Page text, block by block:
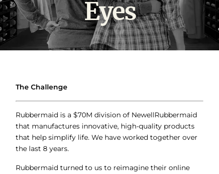
Eyes
The Challenge
Rubbermaid is a $70M division of NewellRubbermaid
that manufactures innovative, high-quality products
that help simplify life. We have worked together over
the last 8 years.
Rubbermaid turned to us to reimagine their online